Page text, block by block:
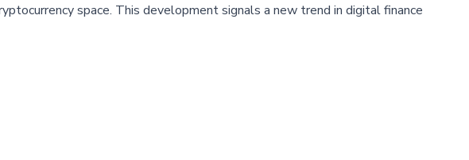
space. This development signals a new trend in digital finance